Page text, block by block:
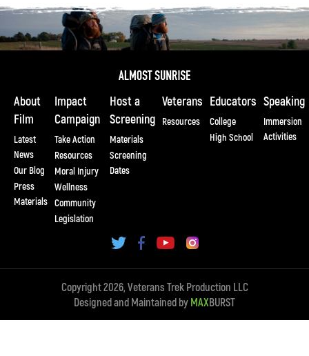
About
Film
Latest
News
Our Blog
Press
Materials
Impact
Campaign
Take Action
Resources
Moral Injury
Wellness
Community
Legislation
Host a
Screening
Materials
Screening
Dates
Veterans
Resources
Educators
College
High School
Speaking
Immersion
Activities
Copyright 2026, Veterans Trek Production LLC
Designed and Maintained by MAXBURST